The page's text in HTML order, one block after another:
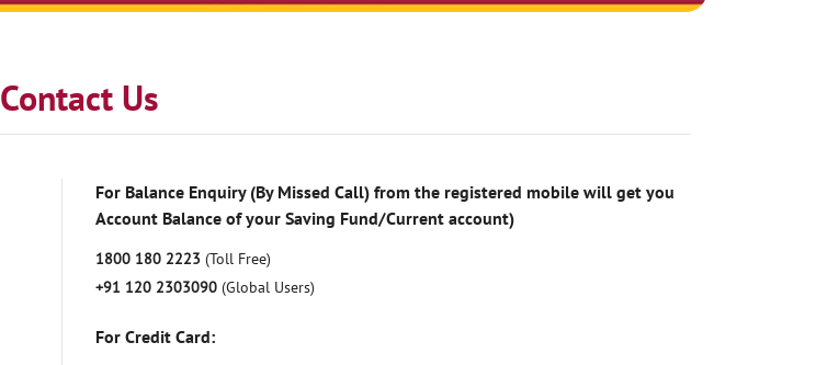
Contact Us
For Balance Enquiry (By Missed Call) from the registered mobile will get you
Account Balance of your Saving Fund/Current account)
1800 180 2223 (Toll Free)
+91 120 2303090 (Global Users)
For Credit Card: